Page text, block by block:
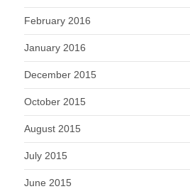
February 2016
January 2016
December 2015
October 2015
August 2015
July 2015
June 2015